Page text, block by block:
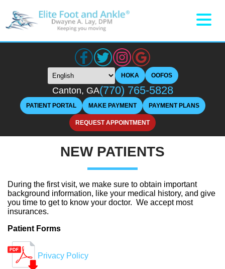
HOKA OOFOS
PATIENT PORTAL MAKE PAYMENT PAYMENT PLANS
REQUEST APPOINTMENT
Canton, GA(770) 765-5828
NEW PATIENTS
During the first visit, we make sure to obtain important
background information, like your medical history, and give
you time to get to know your doctor. We accept most
insurances.
Patient Forms
Privacy Policy